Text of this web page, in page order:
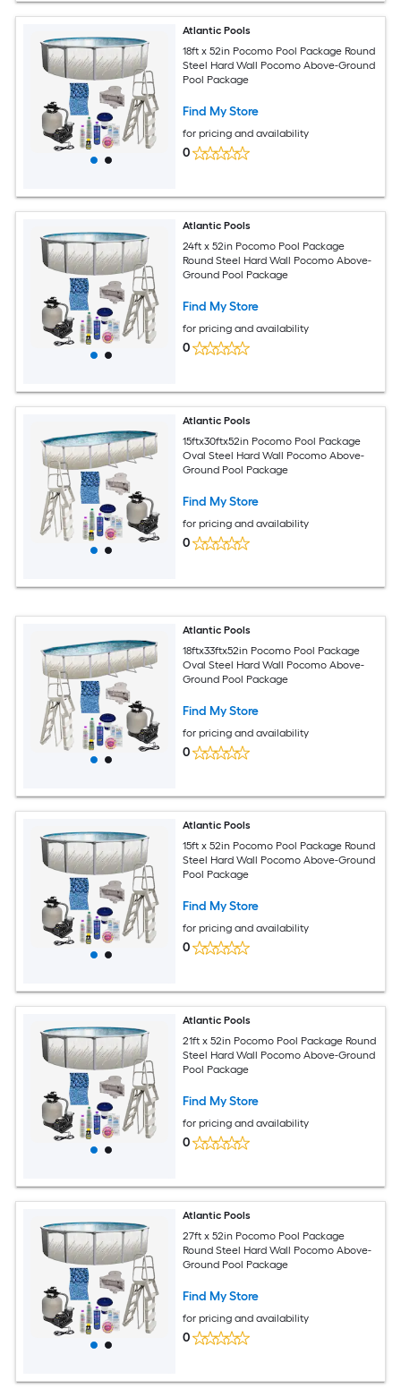
Atlantic Pools
18ft x 52in Pocomo Pool Package Round
Steel Hard Wall Pocomo Above-Ground
Pool Package
Find My Store
for pricing and availability
0
Atlantic Pools
24ft x 52in Pocomo Pool Package
Round Steel Hard Wall Pocomo Above-
Ground Pool Package
Find My Store
for pricing and availability
0
Atlantic Pools
15ftx30ftx52in Pocomo Pool Package
Oval Steel Hard Wall Pocomo Above-
Ground Pool Package
Find My Store
for pricing and availability
0
Atlantic Pools
18ftx33ftx52in Pocomo Pool Package
Oval Steel Hard Wall Pocomo Above-
Ground Pool Package
Find My Store
for pricing and availability
0
Atlantic Pools
15ft x 52in Pocomo Pool Package Round
Steel Hard Wall Pocomo Above-Ground
Pool Package
Find My Store
for pricing and availability
0
Atlantic Pools
21ft x 52in Pocomo Pool Package Round
Steel Hard Wall Pocomo Above-Ground
Pool Package
Find My Store
for pricing and availability
0
Atlantic Pools
27ft x 52in Pocomo Pool Package
Round Steel Hard Wall Pocomo Above-
Ground Pool Package
Find My Store
for pricing and availability
0